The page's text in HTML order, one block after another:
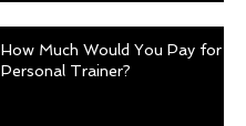
How Much Would You Pay for a
Personal Trainer?